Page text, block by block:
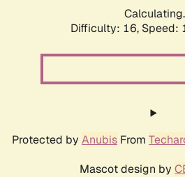
Difficulty: 16, Speed:
Protected by Anubis From
Mascot design by